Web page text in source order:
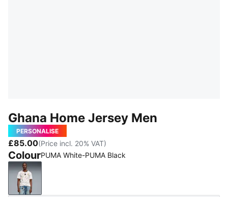
Ghana Home Jersey Men
PERSONALISE
£85.00(Price incl. 20% VAT)
ColourPUMA White-PUMA Black
PUMA White-PUMA Black